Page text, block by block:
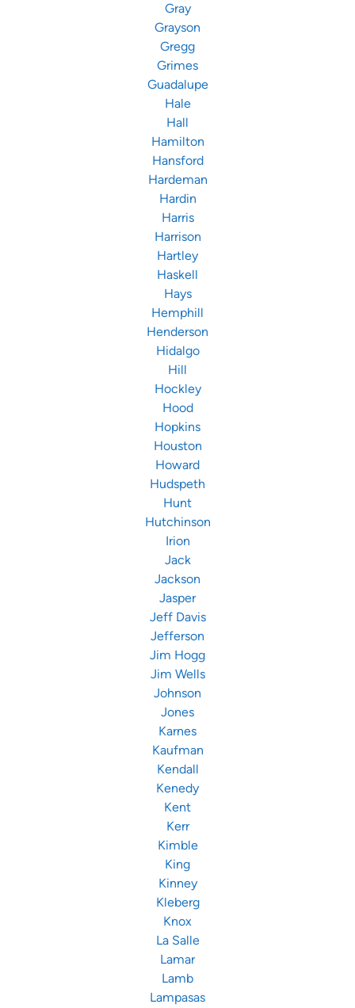
Gray
Grayson
Gregg
Grimes
Guadalupe
Hale
Hall
Hamilton
Hansford
Hardeman
Hardin
Harris
Harrison
Hartley
Haskell
Hays
Hemphill
Henderson
Hidalgo
Hill
Hockley
Hood
Hopkins
Houston
Howard
Hudspeth
Hunt
Hutchinson
Irion
Jack
Jackson
Jasper
Jeff Davis
Jefferson
Jim Hogg
Jim Wells
Johnson
Jones
Karnes
Kaufman
Kendall
Kenedy
Kent
Kerr
Kimble
King
Kinney
Kleberg
Knox
La Salle
Lamar
Lamb
Lampasas